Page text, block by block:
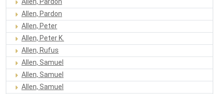
Allen, Pardon
Allen, Peter
Allen, Peter K.
Allen, Rufus
Allen, Samuel
Allen, Samuel
Allen, Samuel